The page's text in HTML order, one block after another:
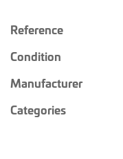
Reference
Condition
Manufacturer
Categories